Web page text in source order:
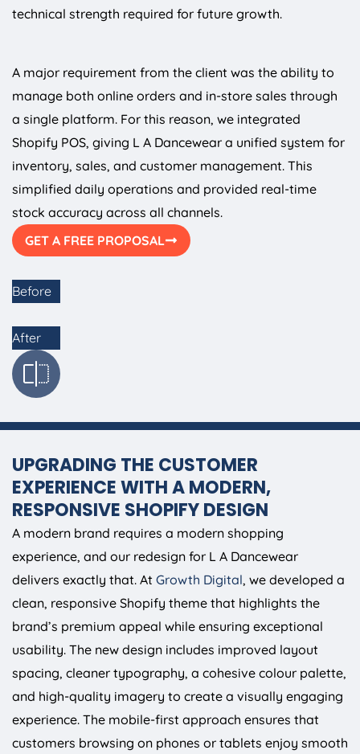
technical strength required for future growth.
A major requirement from the client was the ability to
manage both online orders and in-store sales through
a single platform. For this reason, we integrated
Shopify POS, giving L A Dancewear a unified system for
inventory, sales, and customer management. This
simplified daily operations and provided real-time
stock accuracy across all channels.
GET A FREE PROPOSAL
Before
After
UPGRADING THE CUSTOMER
EXPERIENCE WITH A MODERN,
RESPONSIVE SHOPIFY DESIGN
A modern brand requires a modern shopping
experience, and our redesign for L A Dancewear
delivers exactly that. At Growth Digital, we developed a
clean, responsive Shopify theme that highlights the
brand’s premium appeal while ensuring exceptional
usability. The new design includes improved layout
spacing, cleaner typography, a cohesive colour palette,
and high-quality imagery to create a visually engaging
experience. The mobile-first approach ensures that
customers browsing on phones or tablets enjoy smooth